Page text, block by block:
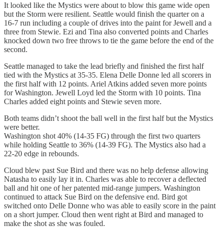
It looked like the Mystics were about to blow this game wide open
but the Storm were resilient. Seattle would finish the quarter on a
16-7 run including a couple of drives into the paint for Jewell and a
three from Stewie. Ezi and Tina also converted points and Charles
knocked down two free throws to tie the game before the end of the
second.
Seattle managed to take the lead briefly and finished the first half
tied with the Mystics at 35-35. Elena Delle Donne led all scorers in
the first half with 12 points. Ariel Atkins added seven more points
for Washington. Jewell Loyd led the Storm with 10 points. Tina
Charles added eight points and Stewie seven more.
Both teams didn’t shoot the ball well in the first half but the Mystics
were better.
Washington shot 40% (14-35 FG) through the first two quarters
while holding Seattle to 36% (14-39 FG). The Mystics also had a
22-20 edge in rebounds.
Cloud blew past Sue Bird and there was no help defense allowing
Natasha to easily lay it in. Charles was able to recover a deflected
ball and hit one of her patented mid-range jumpers. Washington
continued to attack Sue Bird on the defensive end. Bird got
switched onto Delle Donne who was able to easily score in the paint
on a short jumper. Cloud then went right at Bird and managed to
make the shot as she was fouled.